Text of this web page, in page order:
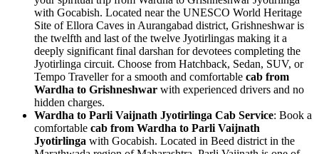
with Gocabish. Located near the UNESCO World Heritage
Site of Ellora Caves in Aurangabad district, Grishneshwar is
the twelfth and last of the twelve Jyotirlingas making it a
deeply significant final darshan for devotees completing the
Jyotirlinga circuit. Choose from Hatchback, Sedan, SUV, or
Tempo Traveller for a smooth and comfortable cab from
Wardha to Grishneshwar with experienced drivers and no
hidden charges.
Wardha to Parli Vaijnath Jyotirlinga Cab Service: Book a
comfortable cab from Wardha to Parli Vaijnath
Jyotirlinga with Gocabish. Located in Beed district in the